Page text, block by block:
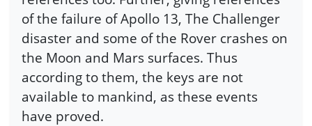
of the failure of Apollo 13, The Challenger
disaster and some of the Rover crashes on
the Moon and Mars surfaces. Thus
according to them, the keys are not
available to mankind, as these events
have proved.